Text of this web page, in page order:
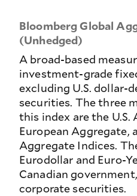
Bloomberg Global
(Unhedged)
A broad-based
investment-grade
excluding U.S. dollar-
securities. The three
this index are the U.S.
European Aggregate,
Aggregate Indices.
Eurodollar and Euro-
Canadian
corporate securities.